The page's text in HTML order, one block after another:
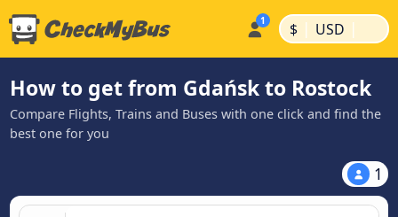
$ | USD |
How to get from Gdańsk to Rostock
Compare Flights, Trains and Buses with one click and find the
best one for you
1